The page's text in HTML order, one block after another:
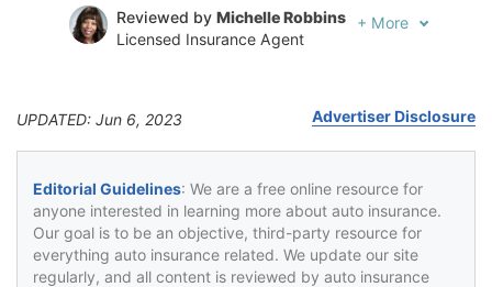
Reviewed by Michelle Robbins
Licensed Insurance Agent
+ More
UPDATED: Jun 6, 2023 Advertiser Disclosure
Editorial Guidelines: We are a free online resource for
anyone interested in learning more about auto insurance.
Our goal is to be an objective, third-party resource for
everything auto insurance related. We update our site
regularly, and all content is reviewed by auto insurance